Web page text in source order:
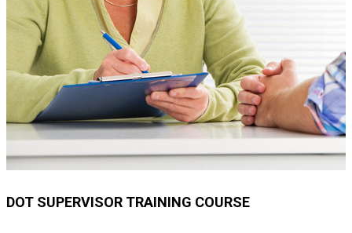
DOT SUPERVISOR TRAINING COURSE